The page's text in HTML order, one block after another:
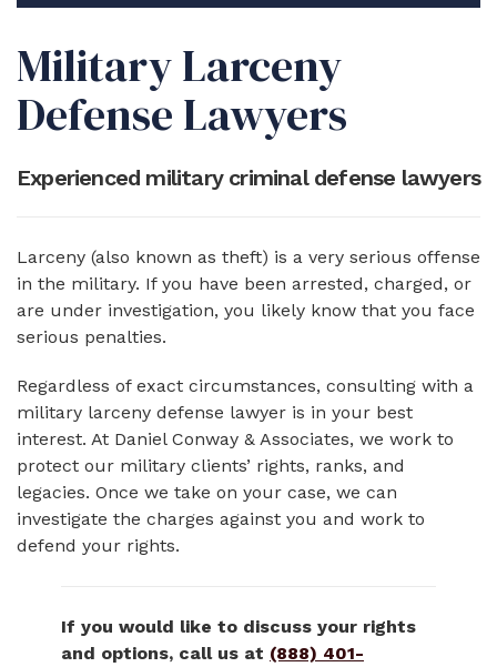
Military Larceny
Defense Lawyers
Experienced military criminal defense lawyers
Larceny (also known as theft) is a very serious offense
in the military. If you have been arrested, charged, or
are under investigation, you likely know that you face
serious penalties.
Regardless of exact circumstances, consulting with a
military larceny defense lawyer is in your best
interest. At Daniel Conway & Associates, we work to
protect our military clients’ rights, ranks, and
legacies. Once we take on your case, we can
investigate the charges against you and work to
defend your rights.
If you would like to discuss your rights
and options, call us at (888) 401-